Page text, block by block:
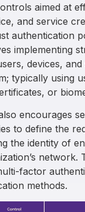
aimed at
and service
authentication
implementing
devices, and
typically using
or
encourages
to define the
the identity of
network.
factor
methods.